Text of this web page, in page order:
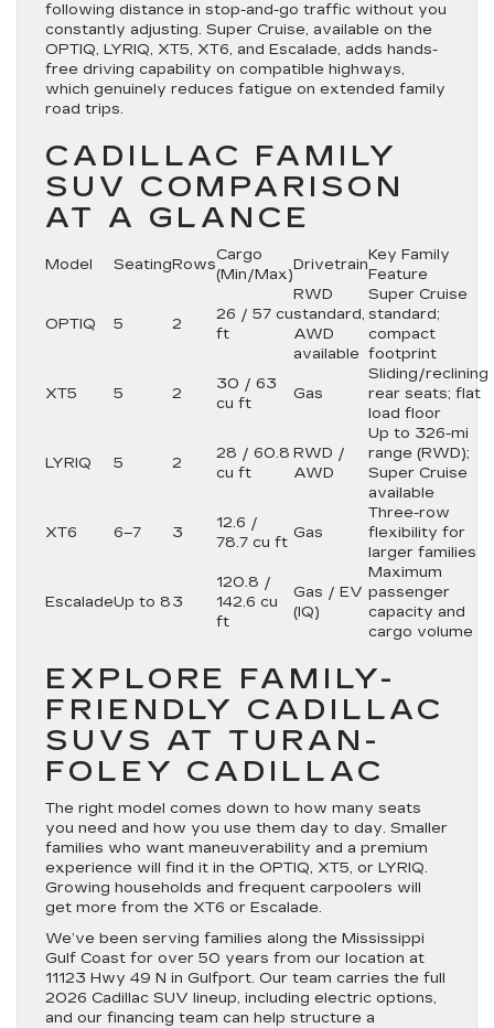
following distance in stop-and-go traffic without you
constantly adjusting. Super Cruise, available on the
OPTIQ, LYRIQ, XT5, XT6, and Escalade, adds hands-
free driving capability on compatible highways,
which genuinely reduces fatigue on extended family
road trips.
CADILLAC FAMILY
SUV COMPARISON
AT A GLANCE
Model SeatingRows
Cargo
(Min/Max)
Drivetrain
Key Family
Feature
OPTIQ 5 2
26 / 57 cu
ft
RWD
standard,
AWD
available
Super Cruise
standard;
compact
footprint
XT5 5 2
30 / 63
cu ft
Gas
Sliding/reclining
rear seats; flat
load floor
LYRIQ 5 2
28 / 60.8
cu ft
RWD /
AWD
Up to 326-mi
range (RWD);
Super Cruise
available
XT6 6–7 3
12.6 /
78.7 cu ft
Gas
Three-row
flexibility for
larger families
EscaladeUp to 83
120.8 /
142.6 cu
ft
Gas / EV
(IQ)
Maximum
passenger
capacity and
cargo volume
EXPLORE FAMILY-
FRIENDLY CADILLAC
SUVS AT TURAN-
FOLEY CADILLAC
The right model comes down to how many seats
you need and how you use them day to day. Smaller
families who want maneuverability and a premium
experience will find it in the OPTIQ, XT5, or LYRIQ.
Growing households and frequent carpoolers will
get more from the XT6 or Escalade.
We’ve been serving families along the Mississippi
Gulf Coast for over 50 years from our location at
11123 Hwy 49 N in Gulfport. Our team carries the full
2026 Cadillac SUV lineup, including electric options,
and our financing team can help structure a